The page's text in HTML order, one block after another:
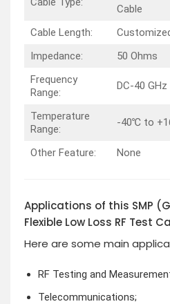
Cable
Cable Length:
Impedance:
50 Ohms
Frequency
Range:
DC-40 GHz
Temperature
Range:
-40℃ to
Other Feature: None
Applications of this SMP
Flexible Low Loss RF Test
Here are some main
RF Testing and
Telecommunications;